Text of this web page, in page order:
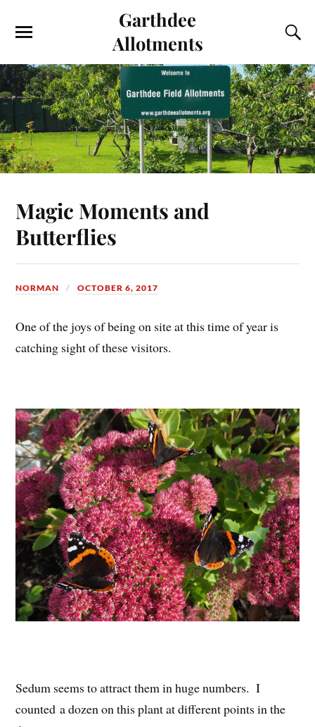
Garthdee
Allotments
Magic Moments and
Butterflies
NORMAN OCTOBER 6, 2017
One of the joys of being on site at this time of year is
catching sight of these visitors.
Sedum seems to attract them in huge numbers. I
counted a dozen on this plant at different points in the